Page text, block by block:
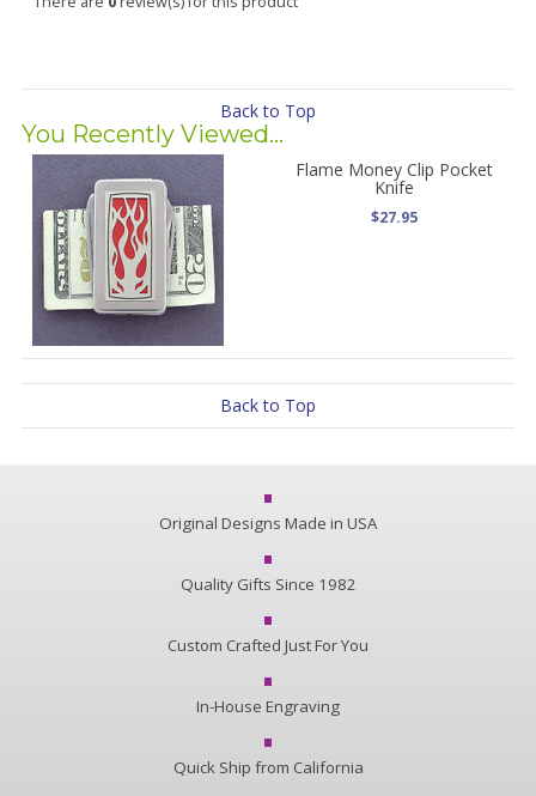
Back to Top
You Recently Viewed...
Flame Money Clip Pocket
Knife
$27.95
Back to Top
Original Designs Made in USA
Quality Gifts Since 1982
Custom Crafted Just For You
In-House Engraving
Quick Ship from California